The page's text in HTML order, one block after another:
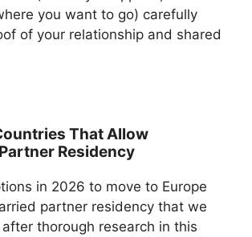
you want to go) carefully
of your relationship and shared
That Allow
Residency
in 2026 to move to Europe
partner residency that we
thorough research in this